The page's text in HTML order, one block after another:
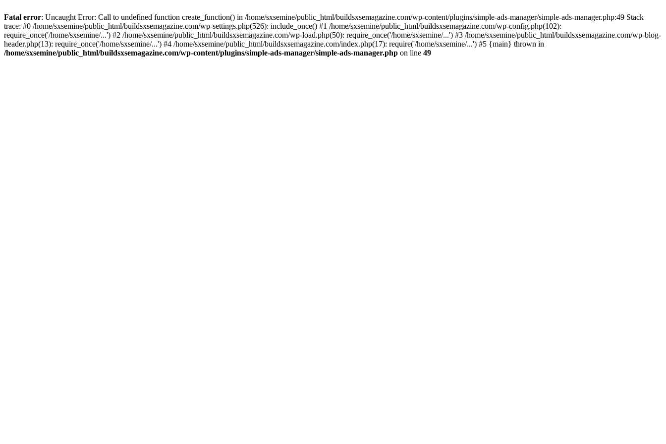
Fatal error: Uncaught Error: Call to undefined function create_function() in /home/sxsemine/public_html/buildsxsemagazine.com/wp-content/plugins/simple-ads-manager/simple-ads-manager.php:49 Stack
trace: #0 /home/sxsemine/public_html/buildsxsemagazine.com/wp-settings.php(526): include_once() #1 /home/sxsemine/public_html/buildsxsemagazine.com/wp-config.php(102):
require_once('/home/sxsemine/...') #2 /home/sxsemine/public_html/buildsxsemagazine.com/wp-load.php(50): require_once('/home/sxsemine/...') #3 /home/sxsemine/public_html/buildsxsemagazine.com/wp-blog-
header.php(13): require_once('/home/sxsemine/...') #4 /home/sxsemine/public_html/buildsxsemagazine.com/index.php(17): require('/home/sxsemine/...') #5 {main} thrown in
/home/sxsemine/public_html/buildsxsemagazine.com/wp-content/plugins/simple-ads-manager/simple-ads-manager.php on line 49